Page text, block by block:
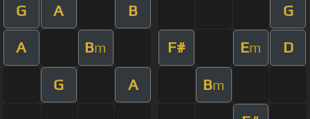
G A B G
A Bm F# Em D
G A Bm